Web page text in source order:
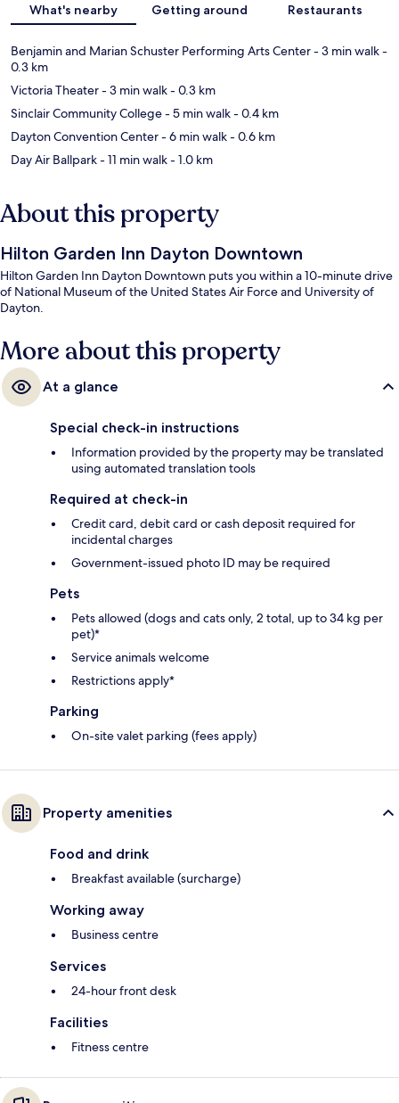
What's nearby Getting around Restaurants
Benjamin and Marian Schuster Performing Arts Center- 3 min walk-
0.3 km
Victoria Theater- 3 min walk- 0.3 km
Sinclair Community College- 5 min walk- 0.4 km
Dayton Convention Center- 6 min walk- 0.6 km
Day Air Ballpark- 11 min walk- 1.0 km
About this property
Hilton Garden Inn Dayton Downtown
Hilton Garden Inn Dayton Downtown puts you within a 10-minute drive
of National Museum of the United States Air Force and University of
Dayton.
More about this property
At a glance
Special check-in instructions
Information provided by the property may be translated
using automated translation tools
Required at check-in
Credit card, debit card or cash deposit required for
incidental charges
Government-issued photo ID may be required
Pets
Pets allowed (dogs and cats only, 2 total, up to 34 kg per
pet)*
Service animals welcome
Restrictions apply*
Parking
On-site valet parking (fees apply)
Property amenities
Food and drink
Breakfast available (surcharge)
Working away
Business centre
Services
24-hour front desk
Facilities
Fitness centre